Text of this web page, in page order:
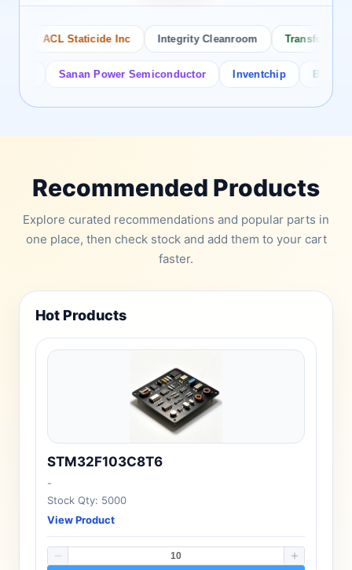
ACL Staticide Inc Integrity Cleanroom Transforming
Sanan Power Semiconductor Inventchip Bruckewell
Recommended Products
Explore curated recommendations and popular parts in
one place, then check stock and add them to your cart
faster.
Hot Products
STM32F103C8T6
-
Stock Qty: 5000
View Product